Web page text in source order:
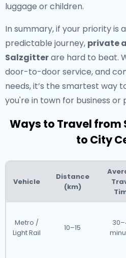
luggage or children.
In summary, if your priority is
predictable journey, private
Salzgitterare hard to beat.
door-to-door service, and
needs, it’s the smartest way
you're in town for business or
Ways to Travel
to City
Vehicle
Distance
(km)
Metro /
Light Rail
10–15